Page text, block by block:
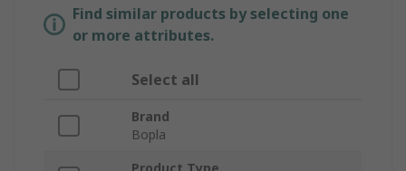
Find similar products by selecting one
or more attributes.
Select all
Brand
Bopla